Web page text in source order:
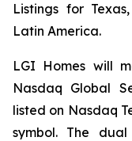
Listings for
Latin America.
LGI Homes will
Nasdaq Global
listed on Nasdaq
symbol. The